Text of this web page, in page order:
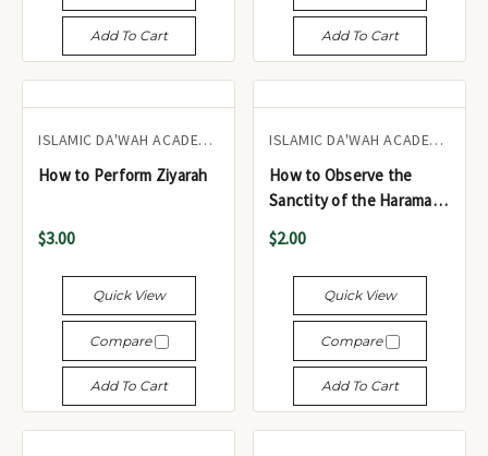
Add To Cart Add To Cart
ISLAMIC DA'WAH ACADEMY UK
How to Perform Ziyarah
$3.00
Quick View
Compare
Add To Cart
ISLAMIC DA'WAH ACADEMY UK
How to Observe the
Sanctity of the Haramayn
Sharīfayn
$2.00
Quick View
Compare
Add To Cart